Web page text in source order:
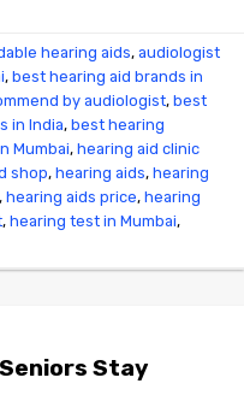
hearing aids,audiologist
,best hearing aid brands in
by audiologist,best
in India,best hearing
Mumbai,hearing aid clinic
shop,hearing aids,hearing
,hearing aids price,hearing
,hearing test in Mumbai,
Stay